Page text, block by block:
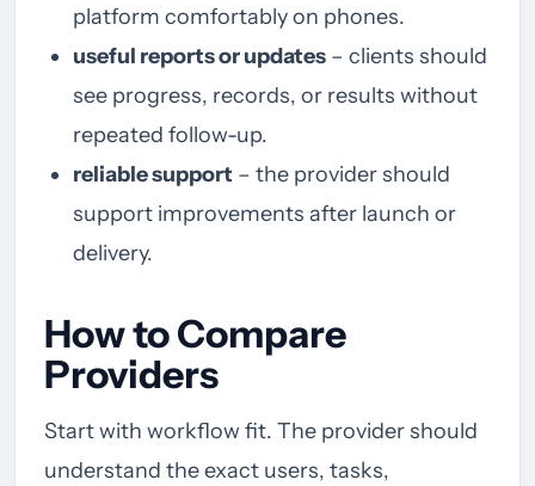
platform comfortably on phones.
useful reports or updates – clients should
see progress, records, or results without
repeated follow-up.
reliable support – the provider should
support improvements after launch or
delivery.
How to Compare
Providers
Start with workflow fit. The provider should
understand the exact users, tasks,